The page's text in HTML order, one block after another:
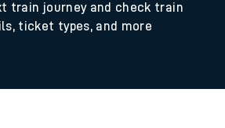
train journey and check train
ticket types, and more